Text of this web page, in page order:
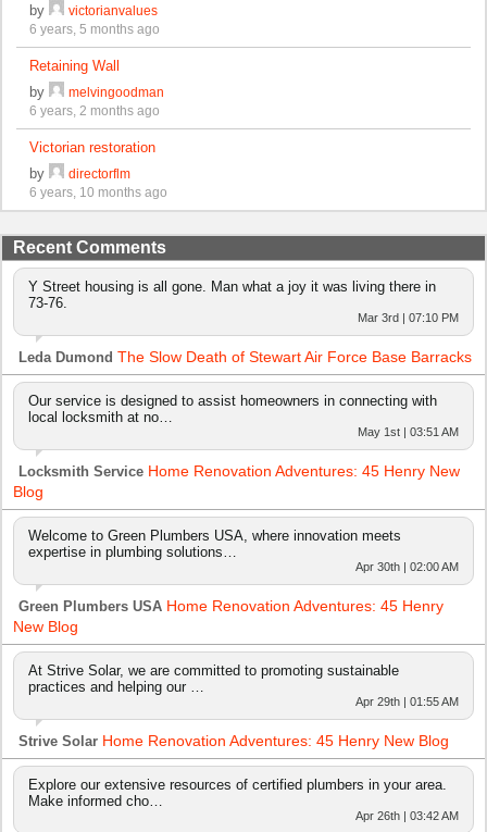
by
victorianvalues
6 years, 5 months ago
Retaining Wall
by
melvingoodman
6 years, 2 months ago
Victorian restoration
by
directorflm
6 years, 10 months ago
Recent Comments
Y Street housing is all gone. Man what a joy it was living there in
73-76.
Mar 3rd | 07:10 PM
Leda Dumond The Slow Death of Stewart Air Force Base Barracks
Our service is designed to assist homeowners in connecting with
local locksmith at no…
May 1st | 03:51 AM
Locksmith Service Home Renovation Adventures: 45 Henry New
Blog
Welcome to Green Plumbers USA, where innovation meets
expertise in plumbing solutions…
Apr 30th | 02:00 AM
Green Plumbers USA Home Renovation Adventures: 45 Henry
New Blog
At Strive Solar, we are committed to promoting sustainable
practices and helping our …
Apr 29th | 01:55 AM
Strive Solar Home Renovation Adventures: 45 Henry New Blog
Explore our extensive resources of certified plumbers in your area.
Make informed cho…
Apr 26th | 03:42 AM